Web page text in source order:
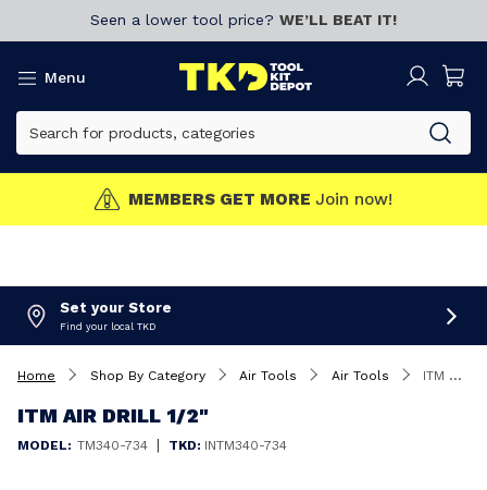
Seen a lower tool price? WE’LL BEAT IT!
Menu
MEMBERS GET MORE Join now!
Set your Store
Find your local TKD
Home Shop By Category Air Tools Air Tools ITM Air Drill 1/2"
ITM AIR DRILL 1/2"
MODEL: TM340-734 | TKD: INTM340-734